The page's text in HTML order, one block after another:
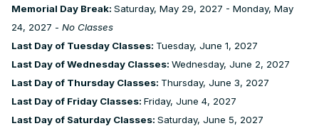
Memorial Day Break: Saturday, May 29, 2027 - Monday, May
24, 2027 - No Classes
Last Day of Tuesday Classes: Tuesday, June 1, 2027
Last Day of Wednesday Classes: Wednesday, June 2, 2027
Last Day of Thursday Classes: Thursday, June 3, 2027
Last Day of Friday Classes: Friday, June 4, 2027
Last Day of Saturday Classes: Saturday, June 5, 2027